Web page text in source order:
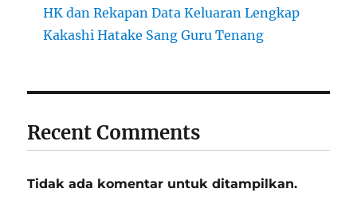
HK dan Rekapan Data Keluaran Lengkap
Kakashi Hatake Sang Guru Tenang
Recent Comments
Tidak ada komentar untuk ditampilkan.